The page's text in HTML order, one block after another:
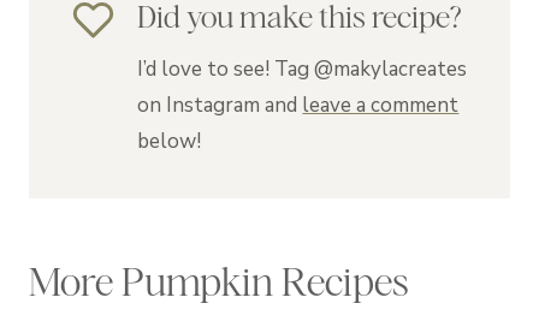
Did you make this recipe?
I’d love to see! Tag @makylacreates
on Instagram and leave a comment
below!
More Pumpkin Recipes